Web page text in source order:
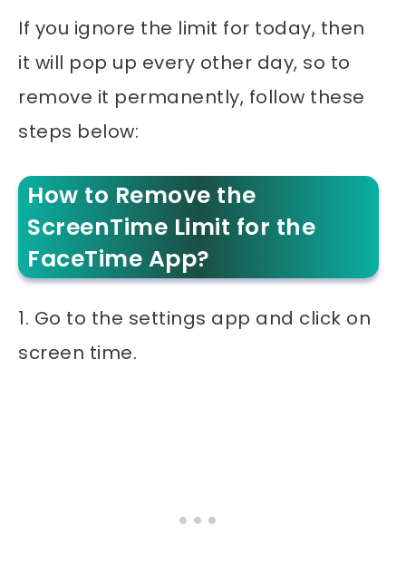
If you ignore the limit for today, then
it will pop up every other day, so to
remove it permanently, follow these
steps below:
How to Remove the
ScreenTime Limit for the
FaceTime App?
1. Go to the settings app and click on
screen time.